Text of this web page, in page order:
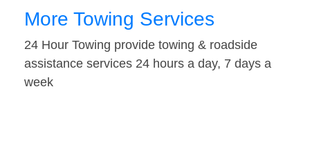
More Towing Services
24 Hour Towing provide towing & roadside
assistance services 24 hours a day, 7 days a
week